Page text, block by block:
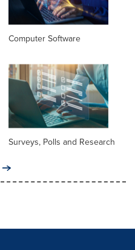
Computer Software
Surveys, Polls and Research